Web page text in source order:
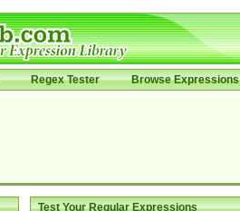
Regex Tester Browse Expressions
Test Your Regular Expressions